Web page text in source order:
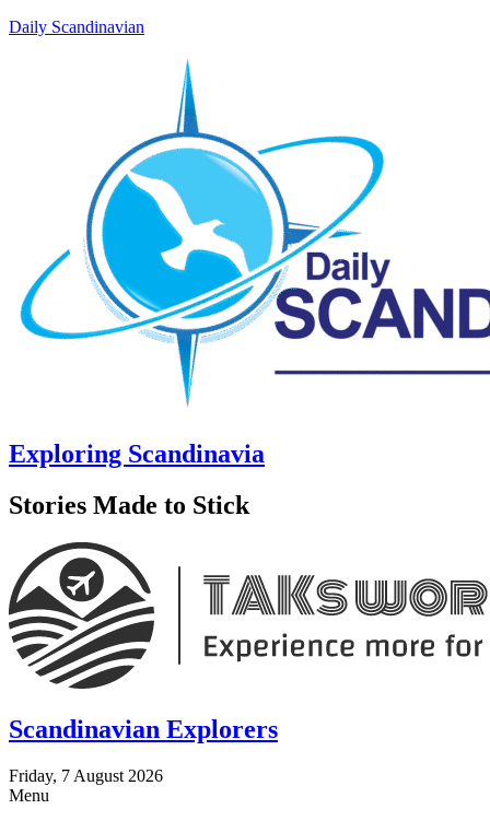
Daily Scandinavian
Exploring Scandinavia
Stories Made to Stick
Scandinavian Explorers
Friday, 7 August 2026
Menu